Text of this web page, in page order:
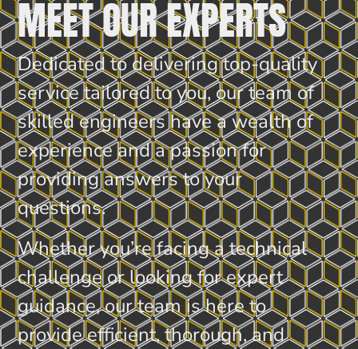
MEET OUR EXPERTS
Dedicated to delivering top-quality
service tailored to you, our team of
skilled engineers have a wealth of
experience and a passion for
providing answers to your
questions.
Whether you’re facing a technical
challenge or looking for expert
guidance, our team is here to
provide efficient, thorough, and